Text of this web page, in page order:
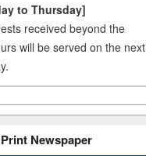
to Thursday]
received beyond the
will be served on the next
Newspaper